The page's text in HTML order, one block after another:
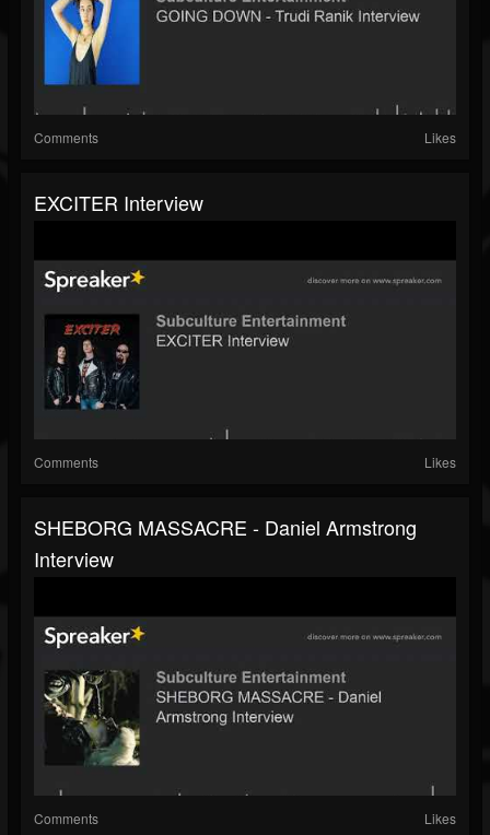
Comments Likes
EXCITER Interview
Comments Likes
SHEBORG MASSACRE - Daniel Armstrong
Interview
Comments Likes